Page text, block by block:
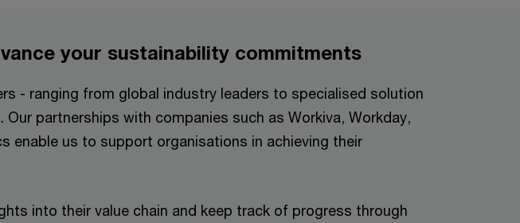
your sustainability commitments
- ranging from global industry leaders to specialised solution
partnerships with companies such as Workiva, Workday,
enable us to support organisations in achieving their
into their value chain and keep track of progress through